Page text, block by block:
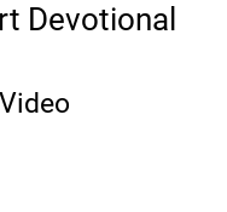
Devotional
Video